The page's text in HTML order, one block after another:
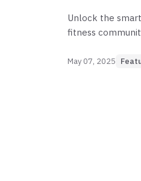
Unlock the
fitness
May 07, 2025